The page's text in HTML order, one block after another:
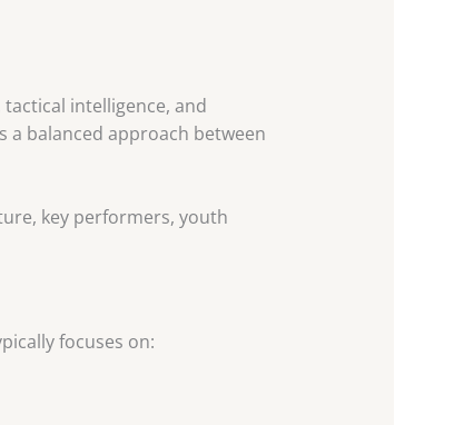
intelligence, and
a balanced approach between
key performers, youth
focuses on: